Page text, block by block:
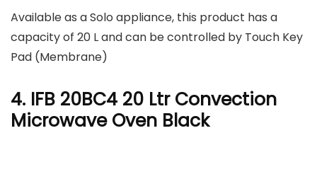
Available as a Solo appliance, this product has a
capacity of 20 L and can be controlled by Touch Key
Pad (Membrane)
4. IFB 20BC4 20 Ltr Convection
Microwave Oven Black